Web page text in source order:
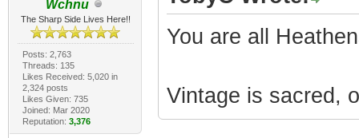
Wchnu
The Sharp Side Lives Here!!
Posts: 2,763
Threads: 135
Likes Received: 5,020 in
2,324 posts
Likes Given: 735
Joined: Mar 2020
Reputation: 3,376
You are all
Vintage is sacred,